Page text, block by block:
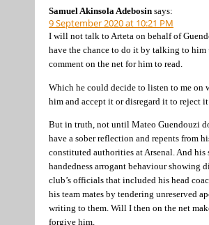
Samuel Akinsola Adebosin says:
9 September 2020 at 10:21 PM
I will not talk to Arteta on behalf of
have the chance to do it by talking to him
comment on the net for him to read.
Which he could decide to listen to me on
him and accept it or disregard it to reject it.
But in truth, not until Mateo Guendouzi
have a sober reflection and repents from
constituted authorities at Arsenal. And his
handedness arrogant behaviour showing
club’s officials that included his head
his team mates by tendering unreserved
writing to them. Will I then on the net
forgive him.